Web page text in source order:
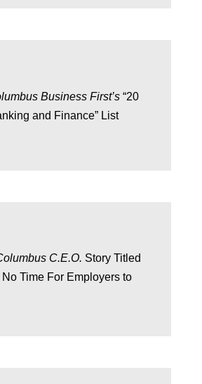
Business First’s“20
and Finance” List
C.E.O. Story Titled
Time For Employers to